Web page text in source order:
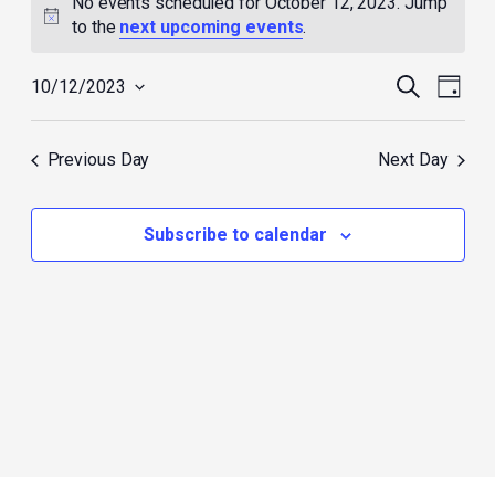
October
Noticeto the next upcoming events.
Events
Search
and
Navigation
SearchEvent
Views
Day
10/12/2023
Previous Day
Next Day
Subscribe to calendar